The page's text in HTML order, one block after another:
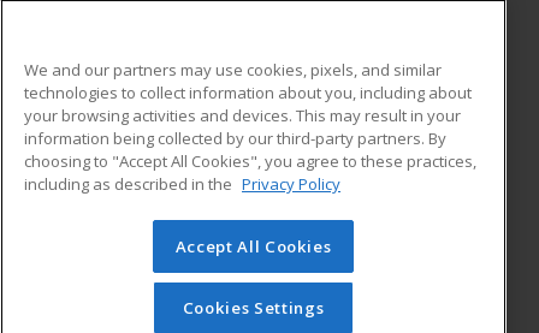
ADDITIONAL RESOURCES
Military
Financial Assistance
Help
Student Blog
© 2026 ed2go, a division of Cengage Learning. All rights
reserved. The material on this site cannot be reproduced or
redistributed unless you have obtained prior written
We and our partners may use cookies, pixels, and similar
technologies to collect information about you, including about
your browsing activities and devices. This may result in your
information being collected by our third-party partners. By
choosing to "Accept All Cookies", you agree to these practices,
including as described in the Privacy Policy
Accept All Cookies
Cookies Settings